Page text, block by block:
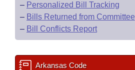
– Personalized Bill Tracking
– Bills Returned from Committee
– Bill Conflicts Report
Arkansas Code